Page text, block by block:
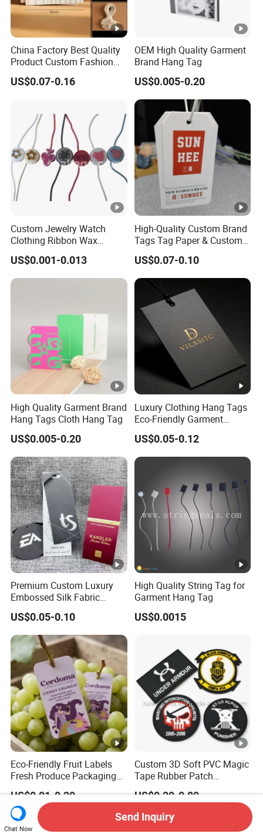
China Factory Best Quality
Product Custom Fashion
Design Printing Paper Hang
Tags
US$0.07-0.16
OEM High Quality Garment
Brand Hang Tag
US$0.005-0.20
Custom Jewelry Watch
Clothing Ribbon Wax
Cotton Label Round Seal
Hangtag Strings 3 Layer
Tag and Elastic Cord
US$0.001-0.013
High-Quality Custom Brand
Tags Tag Paper & Custom
Tags - Ideal Private Brand
Labels for Apparel,
Footwear, Toys, T-Shirts &
Hats
US$0.07-0.10
High Quality Garment Brand
Hang Tags Cloth Hang Tag
US$0.005-0.20
Luxury Clothing Hang Tags
Eco-Friendly Garment
Labels Recycled Paper
Swing Tag for Bags &
Shoes
US$0.05-0.12
Premium Custom Luxury
Embossed Silk Fabric
Clothing Brand Identity
Black Card Hangtag
US$0.05-0.10
High Quality String Tag for
Garment Hang Tag
US$0.0015
Eco-Friendly Fruit Labels
Fresh Produce Packaging
Hanging Tags for Grapes
with Logo Printing
US$0.01-0.20
Custom 3D Soft PVC Magic
Tape Rubber Patch
(vpa027)
US$0.20-0.80
Chat Now
Send Inquiry